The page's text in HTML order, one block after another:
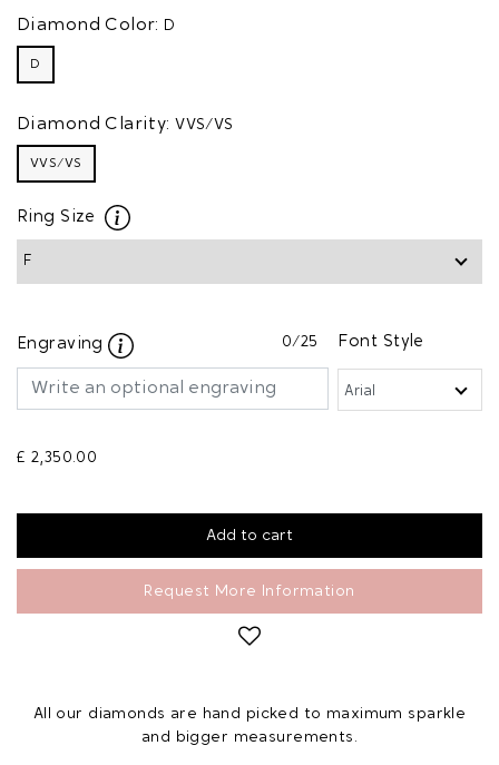
Diamond Color: D
D
Diamond Clarity: VVS/VS
VVS/VS
Ring Size
Engraving 0/25 Font Style
£ 2,350.00
Request More Information
All our diamonds are hand picked to maximum sparkle
and bigger measurements.